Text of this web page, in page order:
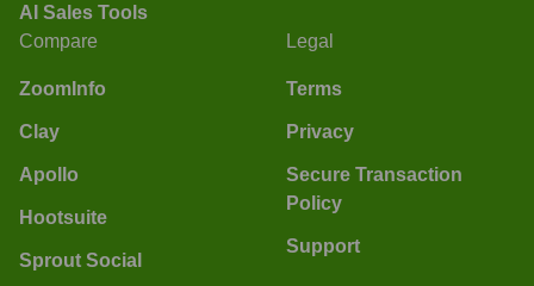
AI Sales Tools
Compare
ZoomInfo
Clay
Apollo
Hootsuite
Sprout Social
Legal
Terms
Privacy
Secure Transaction
Policy
Support